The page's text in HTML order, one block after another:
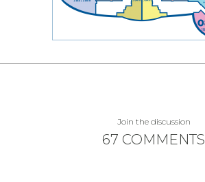
Join the discussion
67 COMMENTS